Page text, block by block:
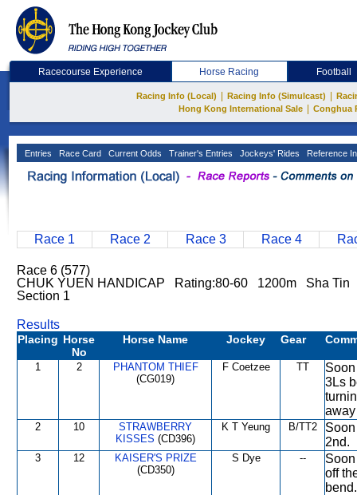
Racecourse Experience Horse Racing Football
Racing Info (Local) Racing Info (Simulcast)
Hong Kong International Sale
Conghua
Entries Race Card Current Odds Trainer's Entries Jockeys' Rides Reference
Race 1 Race 2 Race 3 Race 4
Race 6 (577)
CHUK YUEN HANDICAP Rating:80-60 1200m Sha Tin
Section 1
Results
Placing Horse
No
Horse Name Jockey Gear
1 2
PHANTOM THIEF
(CG019)
F Coetzee TT
3Ls
2 10
STRAWBERRY
KISSES (CD396)
K T Yeung B/TT2
2nd.
3 12
KAISER'S PRIZE
(CD350)
S Dye --
off